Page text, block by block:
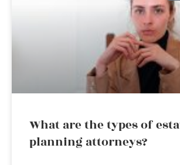
What are the types of
planning attorneys?